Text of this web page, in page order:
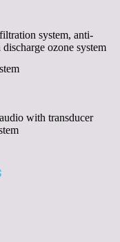
system, anti-
ozone system
with transducer